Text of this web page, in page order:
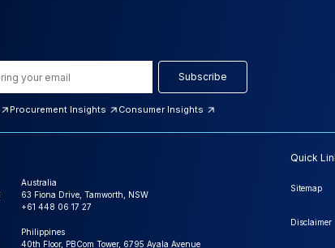
Subscribe
Procurement Insights Consumer Insights
Australia
63 Fiona Drive, Tamworth, NSW
+61 448 06 17 27
Philippines
40th Floor, PBCom Tower, 6795 Ayala Avenue
Quick
Sitemap
Disclaimer